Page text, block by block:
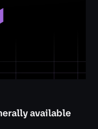
available